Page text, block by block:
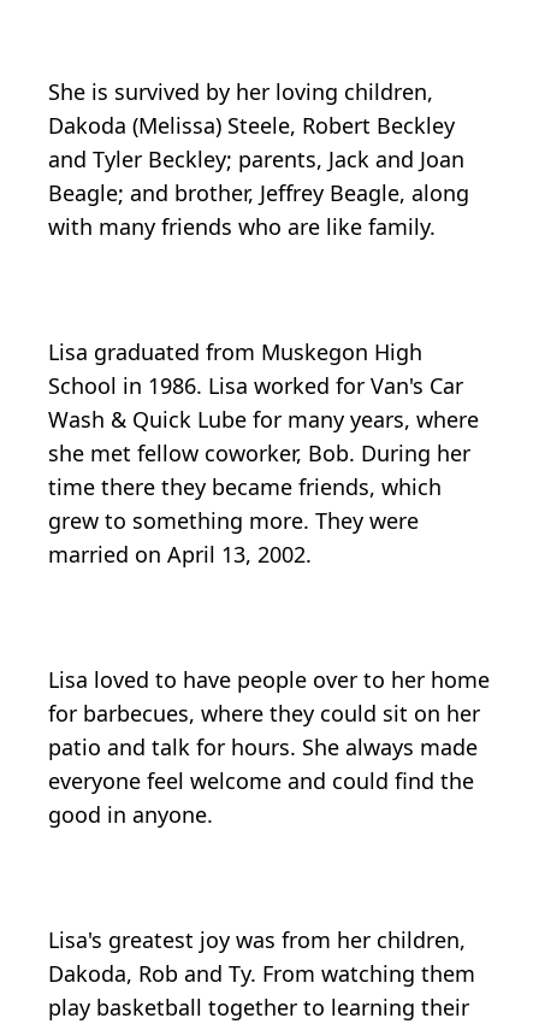
She is survived by her loving children,
Dakoda (Melissa) Steele, Robert Beckley
and Tyler Beckley; parents, Jack and Joan
Beagle; and brother, Jeffrey Beagle, along
with many friends who are like family.
Lisa graduated from Muskegon High
School in 1986. Lisa worked for Van's Car
Wash & Quick Lube for many years, where
she met fellow coworker, Bob. During her
time there they became friends, which
grew to something more. They were
married on April 13, 2002.
Lisa loved to have people over to her home
for barbecues, where they could sit on her
patio and talk for hours. She always made
everyone feel welcome and could find the
good in anyone.
Lisa's greatest joy was from her children,
Dakoda, Rob and Ty. From watching them
play basketball together to learning their